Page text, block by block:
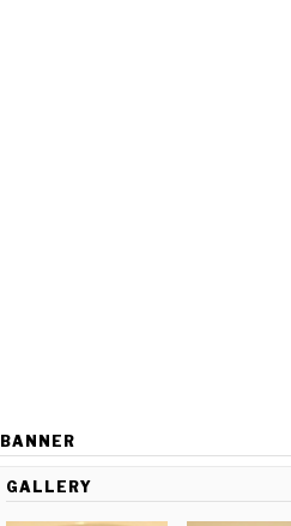
BANNER
GALLERY